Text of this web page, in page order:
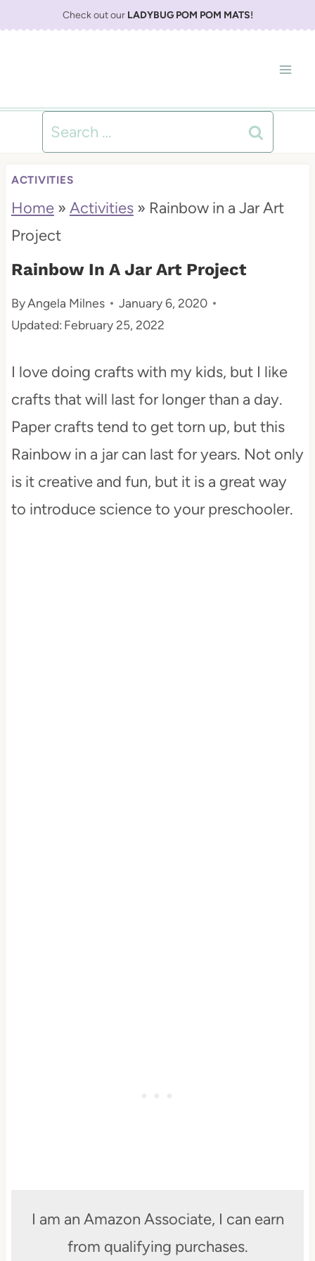
Check out our LADYBUG POM POM MATS!
Search
for:
ACTIVITIES
Home» Activities» Rainbow in a Jar Art
Project
Rainbow In A Jar Art Project
ByAngela Milnes
January 6, 2020
Updated: February 25, 2022
I love doing crafts with my kids, but I like
crafts that will last for longer than a day.
Paper crafts tend to get torn up, but this
Rainbow in a jar can last for years. Not only
is it creative and fun, but it is a great way
to introduce science to your preschooler.
I am an Amazon Associate, I can earn
from qualifying purchases.